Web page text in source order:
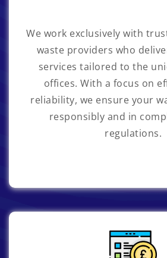
We work exclusively with
waste providers who
services tailored to the
offices. With a focus on
reliability, we ensure your
responsibly and in
regulations.